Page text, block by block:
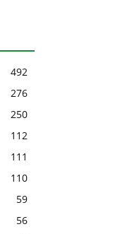
492
276
250
112
111
110
59
56